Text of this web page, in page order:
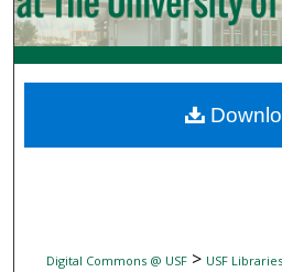
My
Digital
Digital Commons @ USF> USF Libraries